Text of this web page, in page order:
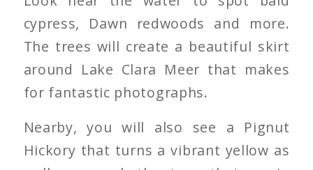
cypress, Dawn redwoods and more.
The trees will create a beautiful skirt
around Lake Clara Meer that makes
for fantastic photographs.
Nearby, you will also see a Pignut
Hickory that turns a vibrant yellow as